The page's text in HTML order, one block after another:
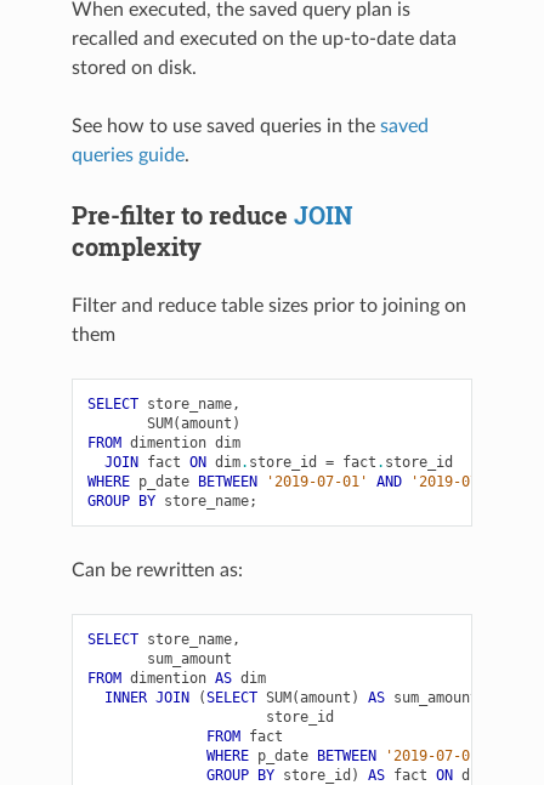
When executed, the saved query plan is
recalled and executed on the up-to-date data
stored on disk.
See how to use saved queries in thesaved
queries guide.
Pre-filter to reduceJOIN
complexity
Filter and reduce table sizes prior to joining on
them
SELECT store_name ,
SUM(amount )
FROM dimention dim
JOIN fact ON dim. store_id = fact . store_id
WHERE p_date BETWEEN '2019-07-01' AND
'2019-07-31'
GROUP BY store_name;
Can be rewritten as:
SELECT store_name ,
sum_amount
FROM dimention AS dim
INNER JOIN (SELECT SUM(amount ) AS sum_amount
store_id
FROM fact
WHERE p_date BETWEEN '2019-07-01'
GROUP BY store_id ) AS fact ON dim